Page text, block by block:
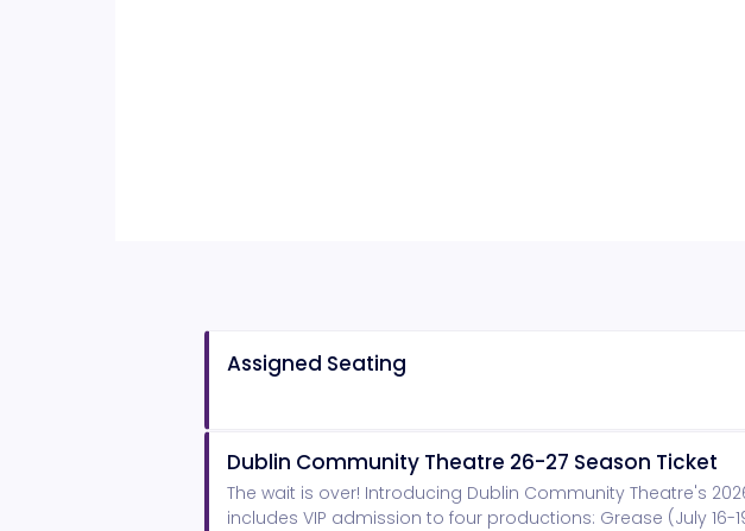
Assigned Seating
Dublin Community Theatre 26-27 Season Ticket
The wait is over! Introducing Dublin Community Theatre's
includes VIP admission to four productions: Grease (July 16-